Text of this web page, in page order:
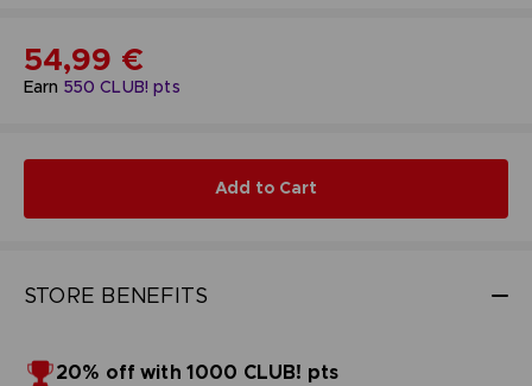
Earn 550 CLUB! pts
54,99 €
Add to Cart
STORE BENEFITS
20% off with 1000 CLUB! pts